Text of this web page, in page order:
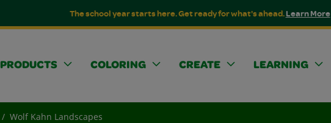
The school year starts here. Get ready for what's ahead.Learn More
PRODUCTS COLORING CREATE LEARNING
Wolf Kahn Landscapes